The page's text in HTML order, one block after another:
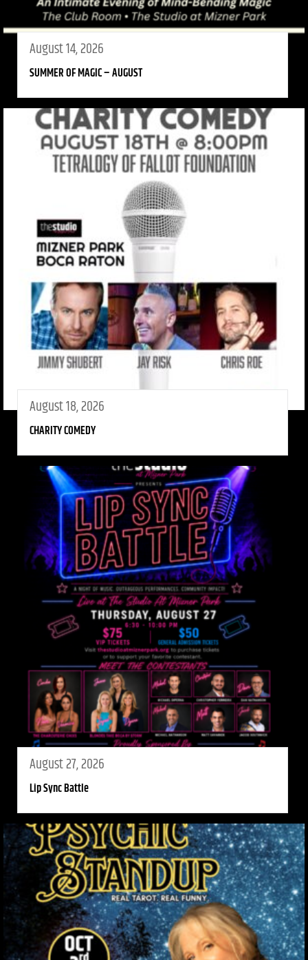
August 14, 2026
SUMMER OF MAGIC – AUGUST
August 18, 2026
CHARITY COMEDY
August 27, 2026
Lip Sync Battle